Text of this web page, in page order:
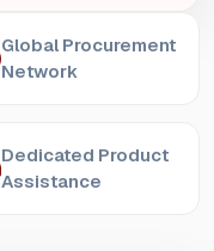
Global Procurement
Network
Dedicated Product
Assistance